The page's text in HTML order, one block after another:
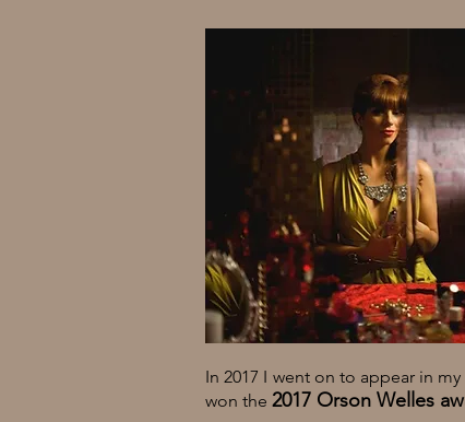
In 2017 I went on to appear in
won the 2017 Orson Welles